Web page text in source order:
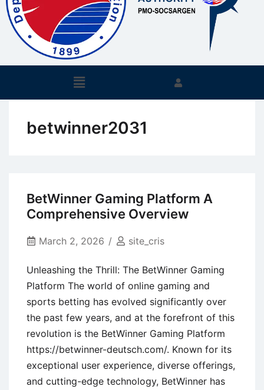
betwinner2031
BetWinner Gaming Platform A
Comprehensive Overview
March 2, 2026 site_cris
Unleashing the Thrill: The BetWinner Gaming
Platform The world of online gaming and
sports betting has evolved significantly over
the past few years, and at the forefront of this
revolution is the BetWinner Gaming Platform
https://betwinner-deutsch.com/. Known for its
exceptional user experience, diverse offerings,
and cutting-edge technology, BetWinner has